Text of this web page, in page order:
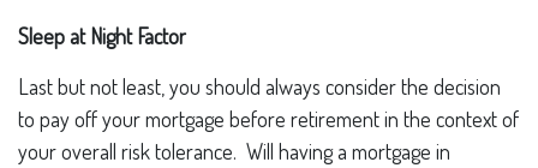
Sleep at Night Factor
Last but not least, you should always consider the decision
to pay off your mortgage before retirement in the context of
your overall risk tolerance. Will having a mortgage in